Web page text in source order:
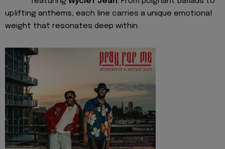
uplifting anthems, each line carries a unique emotional
weight that resonates deep within.